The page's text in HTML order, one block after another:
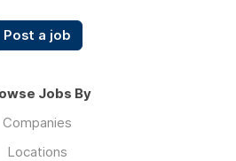
Post a job
Jobs By
Companies
Locations